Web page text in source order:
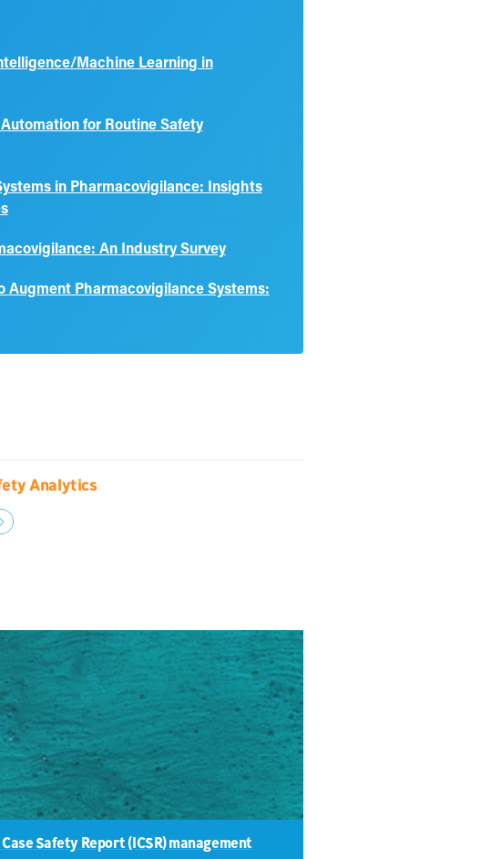
Machine Learning in
for Routine Safety
in Pharmacovigilance: Insights
An Industry Survey
Augment Pharmacovigilance Systems:
Analytics
Safety Report (ICSR) management